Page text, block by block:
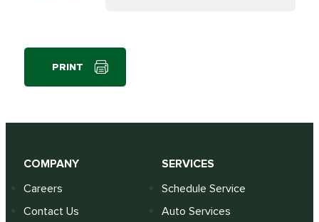
PRINT
COMPANY
Careers
Contact Us
SERVICES
Schedule Service
Auto Services